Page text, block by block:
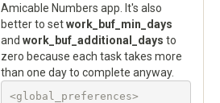
Amicable Numbers app. It's also
better to setwork_buf_min_days
and work_buf_additional_days to
zero because each task takes more
than one day to complete anyway.
<global_preferences>